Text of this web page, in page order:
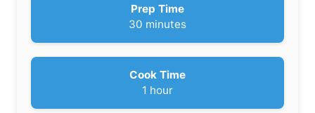
Prep Time
30 m
n
u
t
minutes
Cook Time
1 hhour